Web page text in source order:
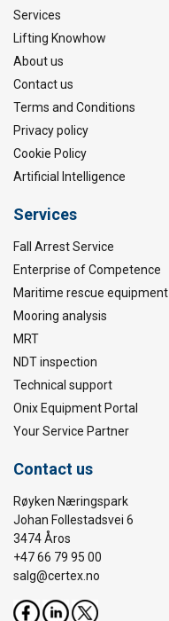
Services
Lifting Knowhow
About us
Contact us
Terms and Conditions
Privacy policy
Cookie Policy
Artificial Intelligence
Services
Fall Arrest Service
Enterprise of Competence
Maritime rescue equipment
Mooring analysis
MRT
NDT inspection
Technical support
Onix Equipment Portal
Your Service Partner
Contact us
Røyken Næringspark
Johan Follestadsvei 6
3474 Åros
+47 66 79 95 00
salg@certex.no